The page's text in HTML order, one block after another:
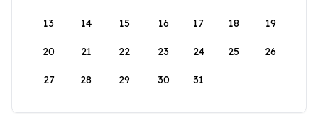
13 14 15 16 17 18 19
20 21 22 23 24 25 26
27 28 29 30 31